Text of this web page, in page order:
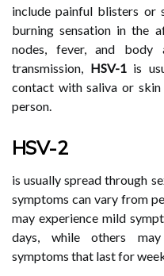
include painful blisters or
burning sensation in the
nodes, fever, and body
transmission, HSV-1is
contact with saliva or
person.
HSV-2
is usually spread through
symptoms can vary from
may experience mild
days, while others
symptoms that last for